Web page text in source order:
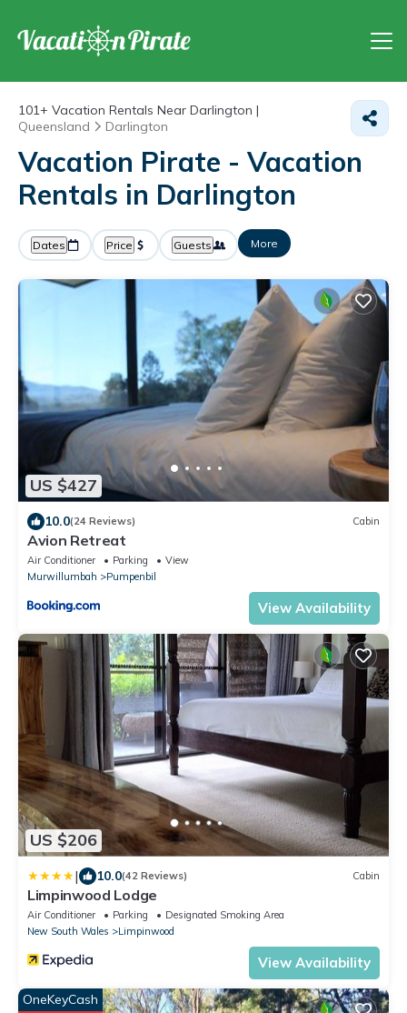
101+ Vacation Rentals Near Darlington |
Queensland
Darlington
Vacation Pirate - Vacation
Rentals in Darlington
Dates Price Guests More
US $427
10.0(24 Reviews) Cabin
Avion Retreat
Air Conditioner Parking
View
Murwillumbah
Pumpenbil
View Availability
US $206
| 10.0(42 Reviews) Cabin
Limpinwood Lodge
Air Conditioner Parking
Designated Smoking Area
New South Wales
Limpinwood
View Availability
OneKeyCash